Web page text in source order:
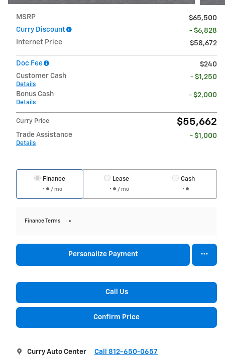
MSRP
$65,500
Curry Discount
- $6,828
Internet Price
$58,672
Doc Fee
$240
Customer Cash
Details
- $1,250
Bonus Cash
Details
- $2,000
Curry Price $55,662
Trade Assistance
Details
- $1,000
Finance
/ mo
Lease
/ mo
Cash
Finance Terms
Personalize Payment
Call Us
Confirm Price
Curry Auto Center Call 812-650-0657